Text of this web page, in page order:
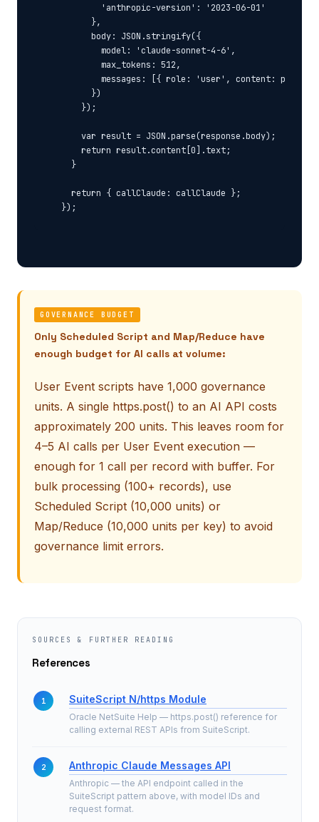
          'anthropic-version': '2023-06-01'
        },
        body: JSON.stringify({
          model: 'claude-sonnet-4-6',
          max_tokens: 512,
messages: [{ role: 'user', content: prompt
        })
      });
      var result = JSON.parse(response.body);
      return result.content[0].text;
    }
    return { callClaude: callClaude };
GOVERNANCE BUDGET
Only Scheduled Script and Map/Reduce have
enough budget for AI calls at volume:
User Event scripts have 1,000 governance
units. A single https.post() to an AI API costs
approximately 200 units. This leaves room for
4–5 AI calls per User Event execution —
enough for 1 call per record with buffer. For
bulk processing (100+ records), use
Scheduled Script (10,000 units) or
Map/Reduce (10,000 units per key) to avoid
governance limit errors.
SOURCES & FURTHER READING
References
SuiteScript N/https Module
Oracle NetSuite Help — https.post() reference for
calling external REST APIs from SuiteScript.
Anthropic Claude Messages API
Anthropic — the API endpoint called in the
SuiteScript pattern above, with model IDs and
request format.